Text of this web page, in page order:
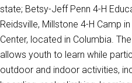
state; Betsy-Jeff Penn 4-H
Reidsville, Millstone 4-H Camp
Center, located in Columbia.
allows youth to learn while
outdoor and indoor activities,